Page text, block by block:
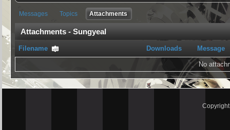
Messages Topics Attachments
Attachments - Sungyeal
Filename Downloads Message
No